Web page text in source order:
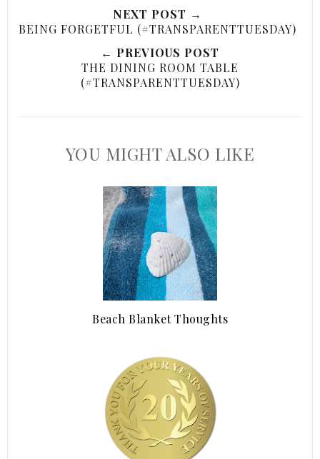
NEXT POST →
BEING FORGETFUL (#TRANSPARENTTUESDAY)
← PREVIOUS POST
THE DINING ROOM TABLE
(#TRANSPARENTTUESDAY)
YOU MIGHT ALSO LIKE
Beach Blanket Thoughts